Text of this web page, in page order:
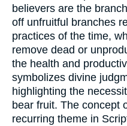
believers are the
off unfruitful branches
practices of the time,
remove dead or
the health and
symbolizes divine
highlighting the
bear fruit. The concept
recurring theme in